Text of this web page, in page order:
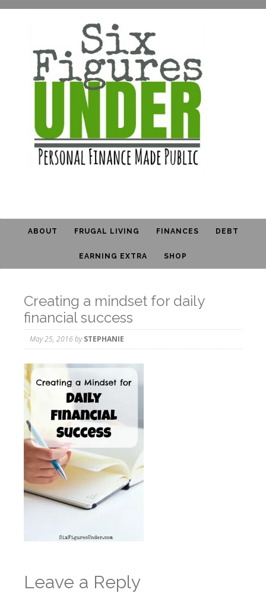
ABOUT FRUGAL LIVING FINANCES DEBT
EARNING EXTRA SHOP
Creating a mindset for daily
financial success
May 25, 2016bySTEPHANIE
Leave a Reply